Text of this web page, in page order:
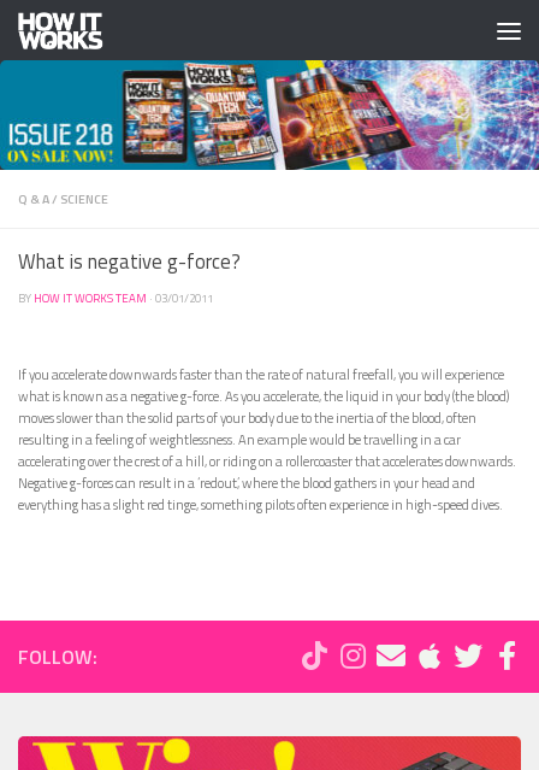
Skip to content
Q & A/ SCIENCE
What is negative g-force?
BY HOW IT WORKS TEAM · 03/01/2011
If you accelerate downwards faster than the rate of natural freefall, you will experience
what is known as a negative g-force. As you accelerate, the liquid in your body (the blood)
moves slower than the solid parts of your body due to the inertia of the blood, often
resulting in a feeling of weightlessness. An example would be travelling in a car
accelerating over the crest of a hill, or riding on a rollercoaster that accelerates downwards.
Negative g-forces can result in a ‘redout’, where the blood gathers in your head and
everything has a slight red tinge, something pilots often experience in high-speed dives.
FOLLOW: